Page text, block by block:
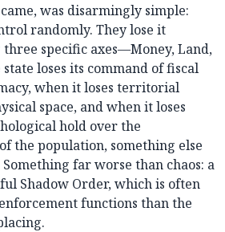
was disarmingly simple:
randomly. They lose it
specific axes—Money, Land,
loses its command of fiscal
when it loses territorial
space, and when it loses
hold over the
the population, something else
far worse than chaos: a
Shadow Order, which is often
functions than the